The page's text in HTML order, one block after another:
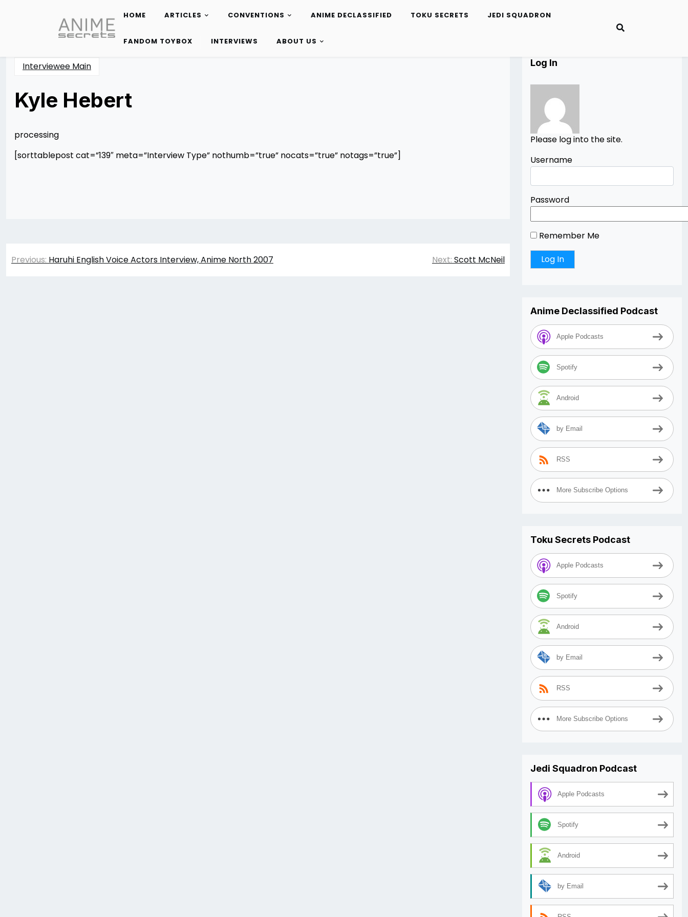
content
HOME ARTICLES CONVENTIONS ANIME DECLASSIFIED TOKU SECRETS JEDI SQUADRON
FANDOM TOYBOX INTERVIEWS ABOUT US
Interviewee Main
Kyle Hebert
12/10/201212/10/2012
Merchant
processing
[sorttablepost cat=”139″ meta=”Interview Type” nothumb=”true” nocats=”true” notags=”true”]
Post
Previous: Haruhi English Voice Actors Interview, Anime North 2007 Next: Scott McNeil
Log In
Please log into the site.
Username
Password
Remember Me
Anime Declassified Podcast
Apple Podcasts
Spotify
Android
by Email
RSS
More Subscribe Options
Toku Secrets Podcast
Apple Podcasts
Spotify
Android
by Email
RSS
More Subscribe Options
Jedi Squadron Podcast
Apple Podcasts
Spotify
Android
by Email